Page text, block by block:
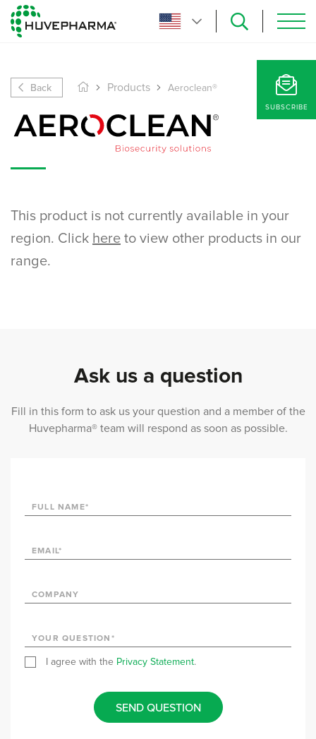
SUBSCRIBE
Back Products Aeroclean®
This product is not currently available in your
region. Click here to view other products in our
range.
Ask us a question
Fill in this form to ask us your question and a member of the
Huvepharma® team will respond as soon as possible.
I agree with the Privacy Statement.
SEND QUESTION